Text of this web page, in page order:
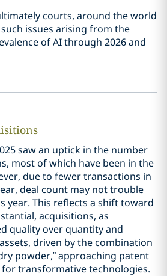
courts, around the world
issues arising from the
of AI through 2026 and
saw an uptick in the number
most of which have been in the
due to fewer transactions in
deal count may not trouble
year. This reflects a shift toward
acquisitions, as
quality over quantity and
driven by the combination
powder,” approaching patent
transformative technologies.